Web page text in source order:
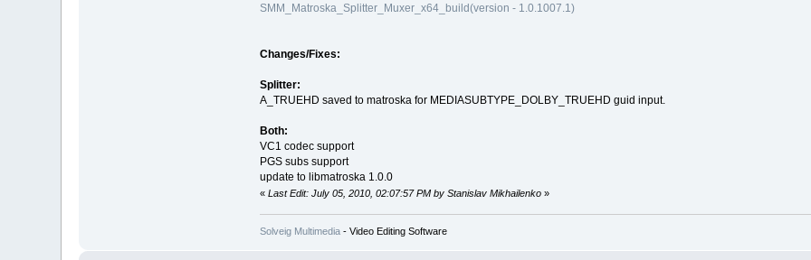
SMM_Matroska_Splitter_Muxer_x64_build(version - 1.0.1007.1)
Changes/Fixes:
Splitter:
A_TRUEHD saved to matroska for MEDIASUBTYPE_DOLBY_TRUEHD guid input.
Both:
VC1 codec support
PGS subs support
update to libmatroska 1.0.0
« Last Edit: July 05, 2010, 02:07:57 PM by Stanislav Mikhailenko»
Solveig Multimedia- Video Editing Software